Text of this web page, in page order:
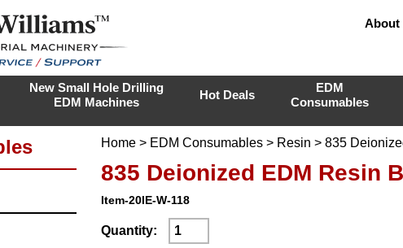
About
New Small Hole Drilling
EDM Machines
Hot Deals
EDM
Consumables
Home> EDM Consumables> Resin > 835
835 Deionized EDM Resin
Item-20IE-W-118
Quantity: